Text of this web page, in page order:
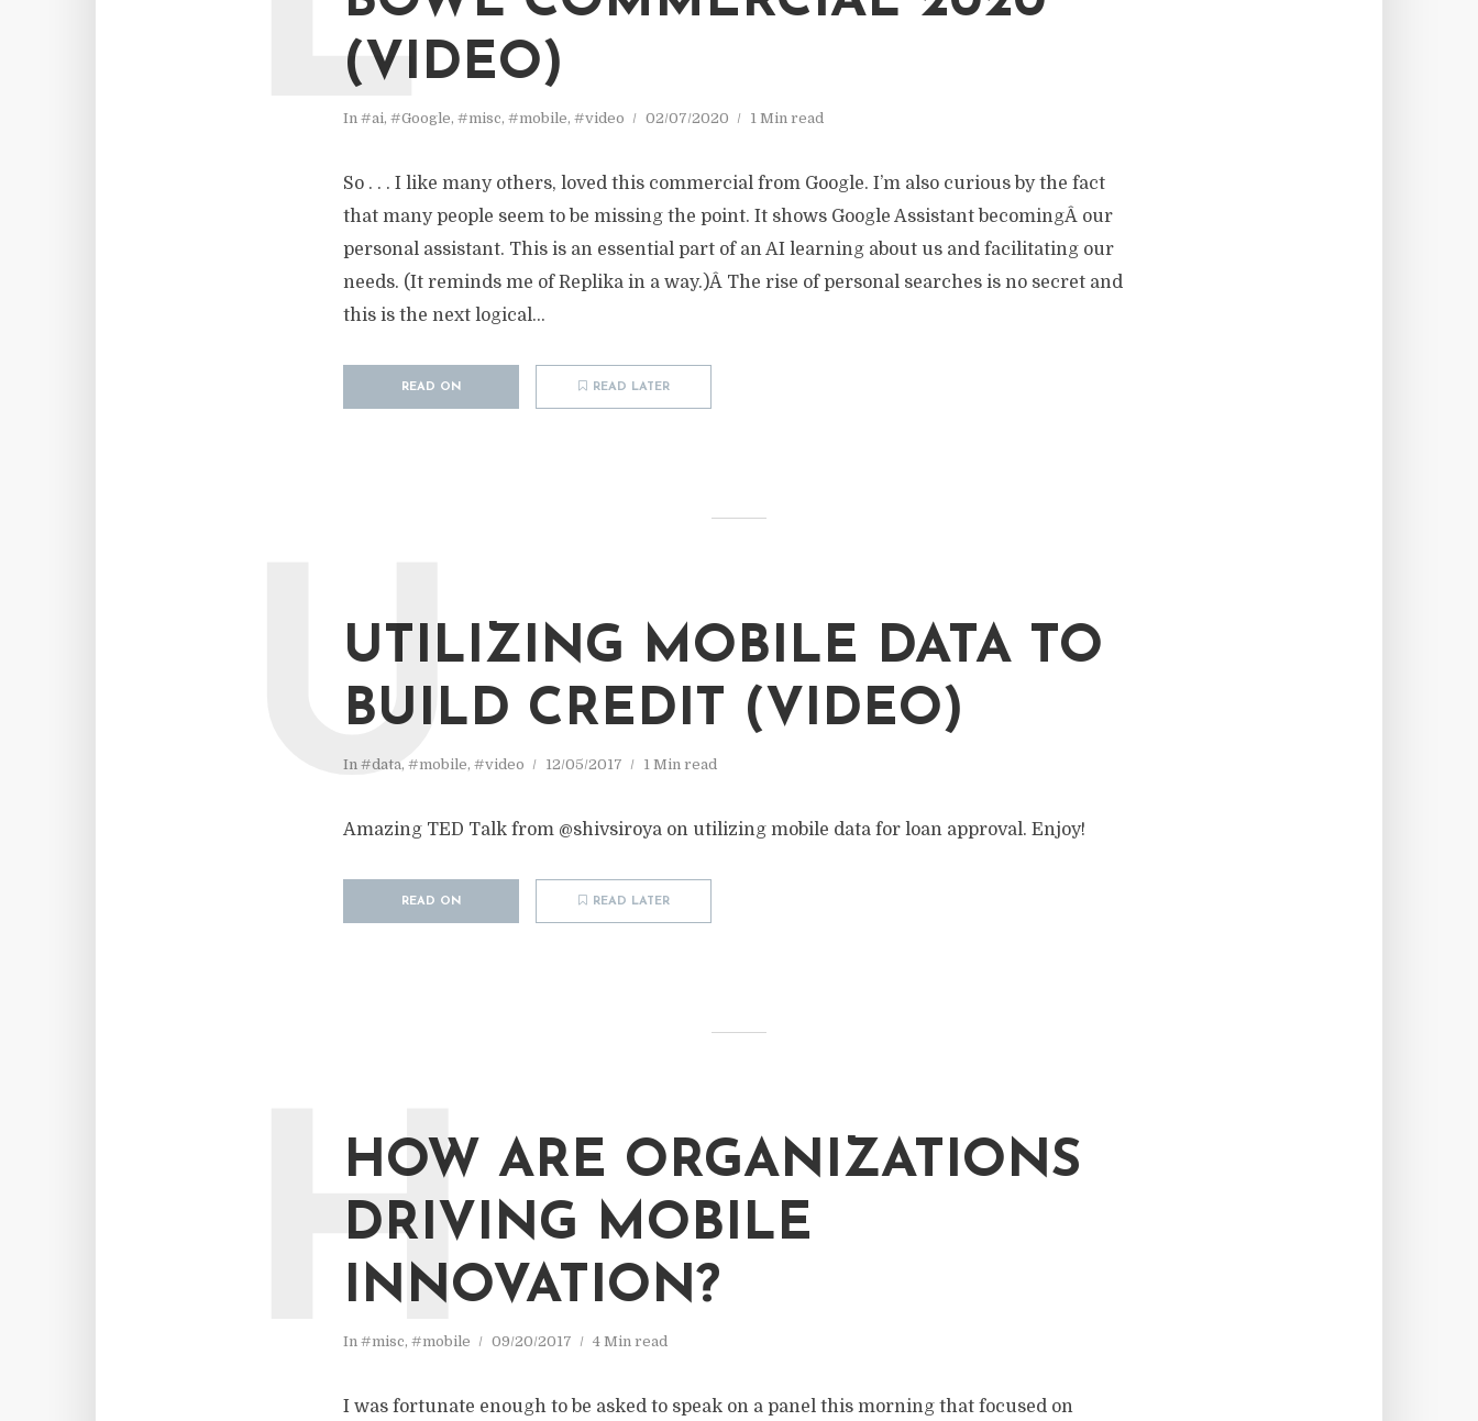
(VIDEO)
In #ai, #Google, #misc, #mobile, #video 02/07/2020 1 Min read
So . . . I like many others, loved this commercial from Google. I’m also curious by the fact
that many people seem to be missing the point. It shows Google Assistant becomingÂ our
personal assistant. This is an essential part of an AI learning about us and facilitating our
needs. (It reminds me of Replika in a way.)Â The rise of personal searches is no secret and
this is the next logical...
READ ON READ LATER
UTILIZING MOBILE DATA TO
BUILD CREDIT (VIDEO)
In #data, #mobile, #video 12/05/2017 1 Min read
U
Amazing TED Talk from @shivsiroya on utilizing mobile data for loan approval. Enjoy!
READ ON READ LATER
HOW ARE ORGANIZATIONS
DRIVING MOBILE
INNOVATION?
In #misc, #mobile 09/20/2017 4 Min read
H
I was fortunate enough to be asked to speak on a panel this morning that focused on